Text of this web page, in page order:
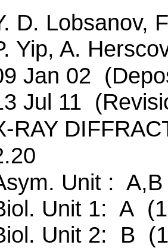
D. Lobsanov,
Yip, A.
Jan 02
Jul 11
RAY
Unit : A,B
Unit 1: A
Unit 2: B